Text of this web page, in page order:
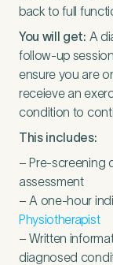
back to full
You will get: A
follow-up
ensure you are
receieve an
condition to
This includes:
– Pre-screening
assessment
– A one-hour
Physiotherapist
– Written
diagnosed